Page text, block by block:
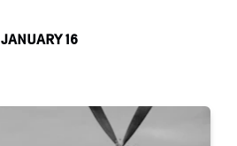
JANUARY 16